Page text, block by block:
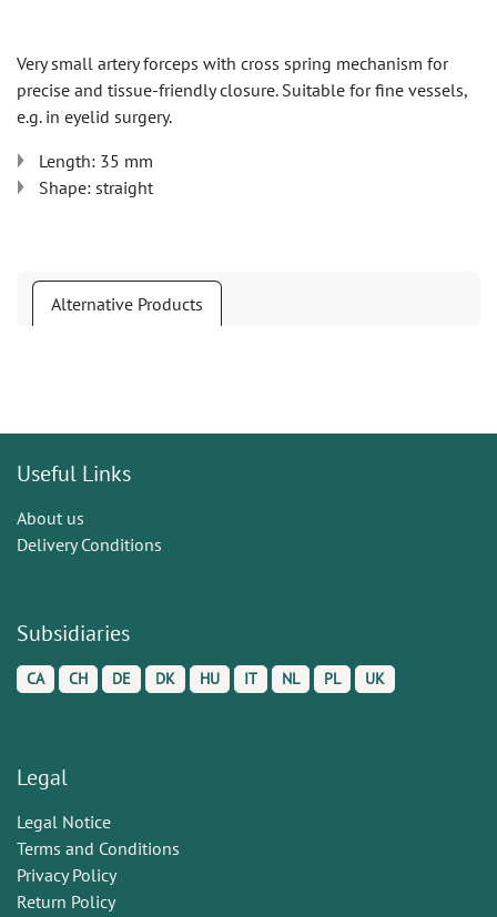
Very small artery forceps with cross spring mechanism for
precise and tissue-friendly closure. Suitable for fine vessels,
e.g. in eyelid surgery.
Length: 35 mm
Shape: straight
Alternative Products
Useful Links
About us
Delivery Conditions
Subsidiaries
CA CH DE DK HU IT NL PL UK
Legal
Legal Notice
Terms and Conditions
Privacy Policy
Return Policy